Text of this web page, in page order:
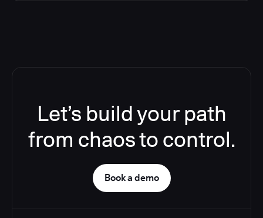
Let’s build your path
from chaos to control.
Book a demo